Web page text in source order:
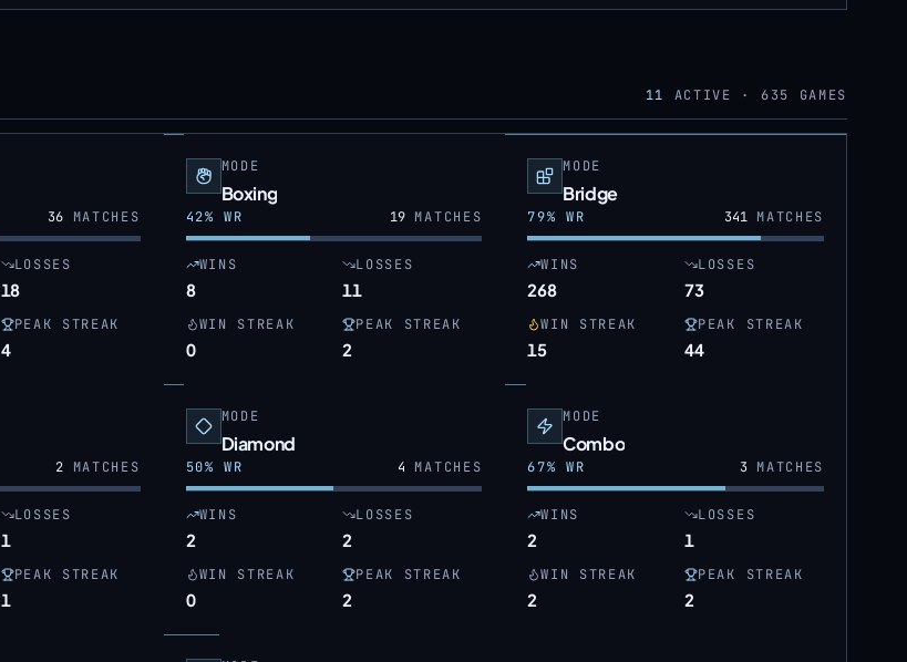
11 ACTIVE · 635 GAMES
36 MATCHES
LOSSES
18
PEAK STREAK
4
MODE
Boxing
42% WR 19MATCHES
WINS
8
LOSSES
11
WIN STREAK
0
PEAK STREAK
2
MODE
Bridge
79% WR 341MATCHES
WINS
268
LOSSES
73
WIN STREAK
15
PEAK STREAK
44
2 MATCHES
LOSSES
1
PEAK STREAK
1
MODE
Diamond
50% WR 4 MATCHES
WINS
2
LOSSES
2
WIN STREAK
0
PEAK STREAK
2
MODE
Combo
67% WR 3MATCHES
WINS
2
LOSSES
1
WIN STREAK
2
PEAK STREAK
2